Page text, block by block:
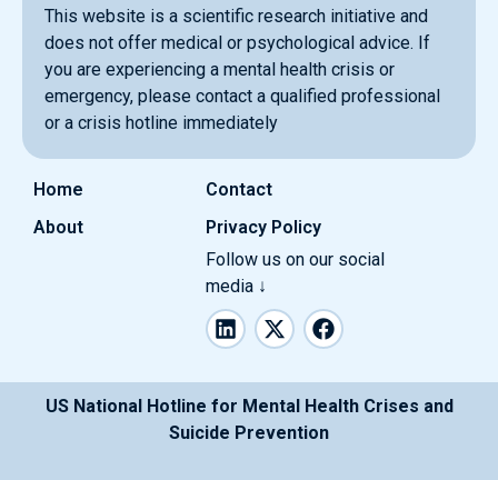
This website is a scientific research initiative and
does not offer medical or psychological advice. If
you are experiencing a mental health crisis or
emergency, please contact a qualified professional
or a crisis hotline immediately
Home
About
Contact
Privacy Policy
Follow us on our social
media ↓
L
i
k
e
d
X
-
w
i
t
F
a
e
b
o
US National Hotline for Mental Health Crises and
Suicide Prevention